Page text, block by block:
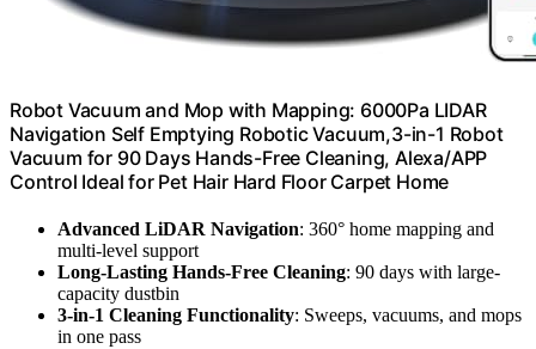
Robot Vacuum and Mop with Mapping: 6000Pa LIDAR
Navigation Self Emptying Robotic Vacuum,3-in-1 Robot
Vacuum for 90 Days Hands-Free Cleaning, Alexa/APP
Control Ideal for Pet Hair Hard Floor Carpet Home
Advanced LiDAR Navigation: 360° home mapping and
multi-level support
Long-Lasting Hands-Free Cleaning: 90 days with large-
capacity dustbin
3-in-1 Cleaning Functionality: Sweeps, vacuums, and mops
in one pass